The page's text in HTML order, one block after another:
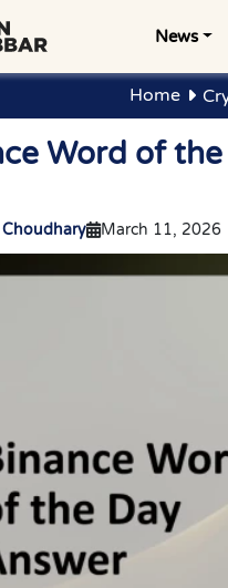
News
Home
Word of
March 11, 2026